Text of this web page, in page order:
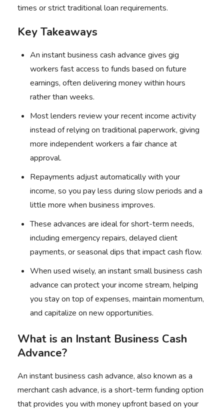
times or strict traditional loan requirements.
Key Takeaways
An instant business cash advance gives gig
workers fast access to funds based on future
earnings, often delivering money within hours
rather than weeks.
Most lenders review your recent income activity
instead of relying on traditional paperwork, giving
more independent workers a fair chance at
approval.
Repayments adjust automatically with your
income, so you pay less during slow periods and a
little more when business improves.
These advances are ideal for short-term needs,
including emergency repairs, delayed client
payments, or seasonal dips that impact cash flow.
When used wisely, an instant small business cash
advance can protect your income stream, helping
you stay on top of expenses, maintain momentum,
and capitalize on new opportunities.
What is an Instant Business Cash
Advance?
An instant business cash advance, also known as a
merchant cash advance, is a short-term funding option
that provides you with money upfront based on your